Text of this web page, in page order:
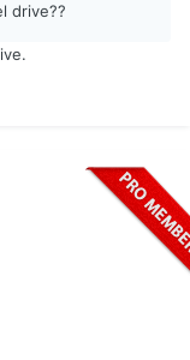
drive??